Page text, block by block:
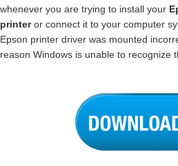
whenever you are trying to install your
printeror connect it to your computer
Epson printer driver was mounted
reason Windows is unable to recognize